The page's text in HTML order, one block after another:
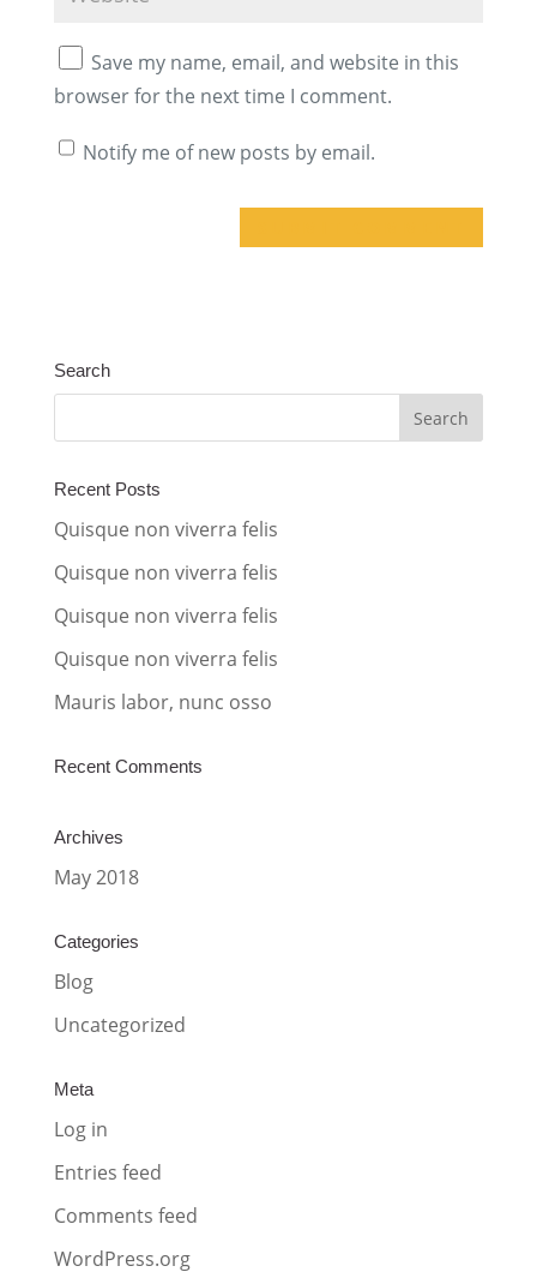
Save my name, email, and website in this
browser for the next time I comment.
Notify me of new posts by email.
e
a
t
v
e
:
Search
Recent Posts
Quisque non viverra felis
Quisque non viverra felis
Quisque non viverra felis
Quisque non viverra felis
Mauris labor, nunc osso
Recent Comments
Archives
May 2018
Categories
Blog
Uncategorized
Meta
Log in
Entries feed
Comments feed
WordPress.org